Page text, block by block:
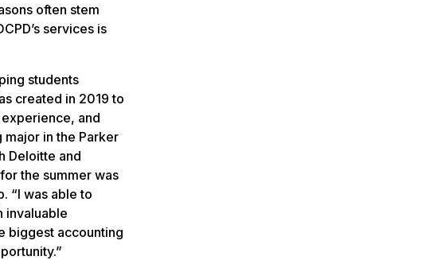
often stem
services is
students
created in 2019 to
and
in the Parker
Deloitte and
the summer was
“I was able to
invaluable
biggest accounting